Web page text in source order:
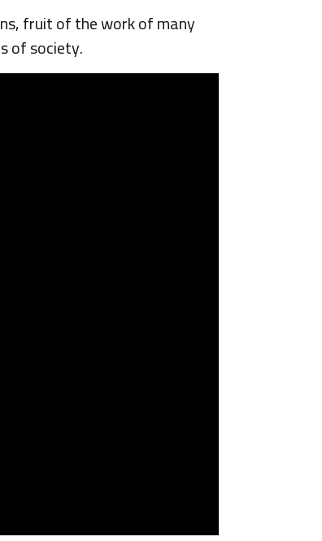
fruit of the work of many
of society.